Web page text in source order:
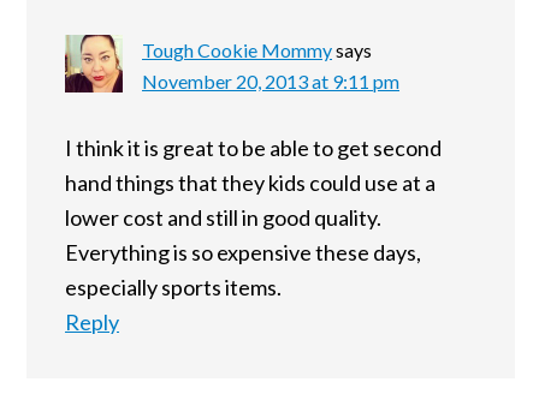
Tough Cookie Mommysays
November 20, 2013 at 9:11 pm
I think it is great to be able to get second
hand things that they kids could use at a
lower cost and still in good quality.
Everything is so expensive these days,
especially sports items.
Reply